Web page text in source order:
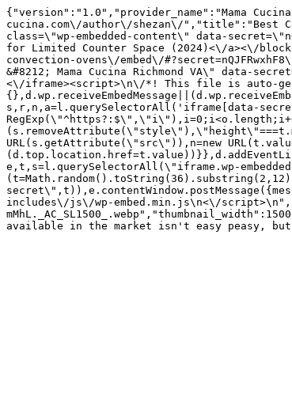
{"version":"1.0","provider_name":"Mama
cucina.com\/author\/shezan\/","title":"Best
class=\"wp-embedded-content\" data-
for Limited Counter Space (2024)<\/a><\/
convection-ovens\/embed\/
&#8212; Mama Cucina Richmond VA\" data-
<\/iframe><script>\n\/*! This file is auto-
s,r,n,a=l.querySelectorAll('iframe[data-
URL(s.getAttribute(\"src\")),n=new
e,t,s=l.querySelectorAll(\"iframe.wp-
includes\/js\/wp-embed.min.js\n<\/
available in the market isn't easy peasy,